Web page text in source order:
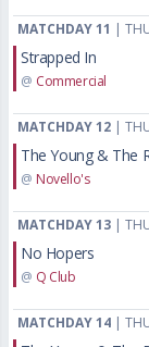
MATCHDAY 11 |
Strapped In
@ Commercial
MATCHDAY 12 |
The Young & The
@ Novello's
MATCHDAY 13 |
No Hopers
@ Q Club
MATCHDAY 14 |